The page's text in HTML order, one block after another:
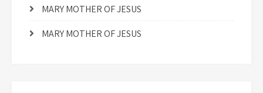
MARY MOTHER OF JESUS
MARY MOTHER OF JESUS